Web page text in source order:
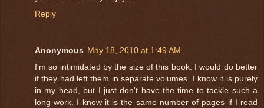
Reply
Anonymous May 18, 2010 at 1:49 AM
I'm so intimidated by the size of this book. I would do better
if they had left them in separate volumes. I know it is purely
in my head, but I just don't have the time to tackle such a
long work. I know it is the same number of pages if I read